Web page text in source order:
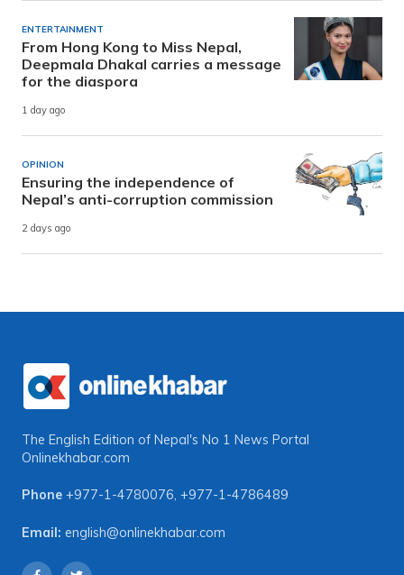
ENTERTAINMENT
From Hong Kong to Miss Nepal,
Deepmala Dhakal carries a message
for the diaspora
1 day ago
OPINION
Ensuring the independence of
Nepal’s anti-corruption commission
2 days ago
The English Edition of Nepal's No 1 News Portal
Onlinekhabar.com
Phone +977-1-4780076, +977-1-4786489
Email: english@onlinekhabar.com